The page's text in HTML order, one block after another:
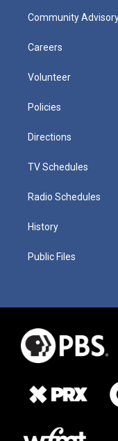
Community
Careers
Volunteer
Policies
Directions
TV Schedules
Radio Schedules
History
Public Files